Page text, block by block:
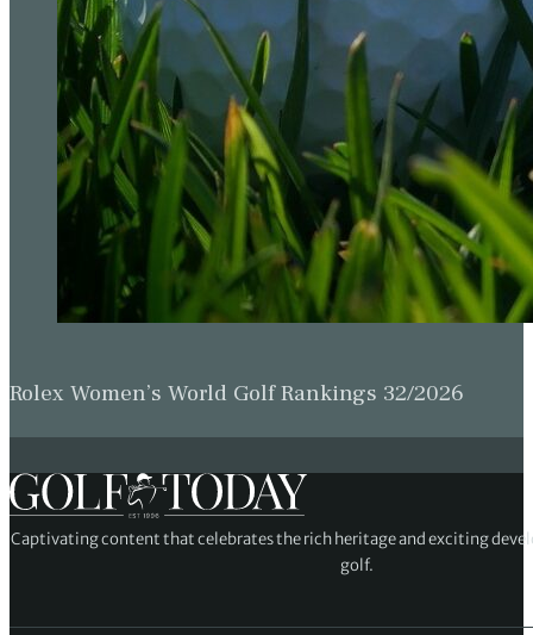
Rolex Women’s World Golf Rankings 32/2026
Captivating content that celebrates the rich heritage and exciting
golf.